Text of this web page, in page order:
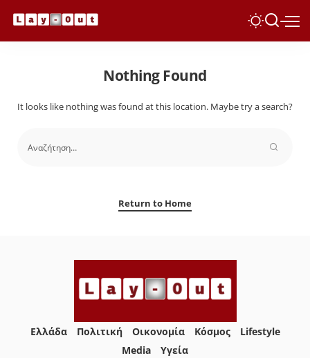
Nothing Found
It looks like nothing was found at this location. Maybe try a search?
Return to Home
Ελλάδα Πολιτική Οικονομία Κόσμος
Lifestyle
Media
Yγεία